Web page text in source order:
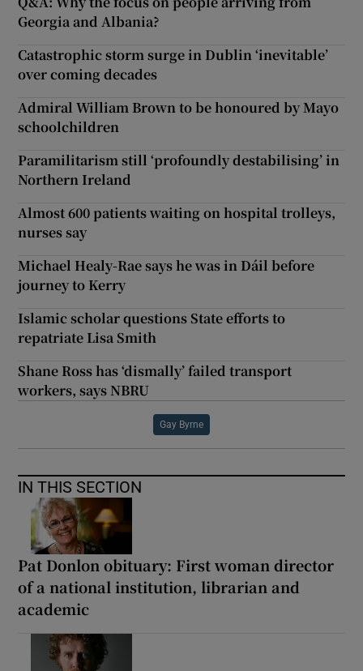
Georgia and Albania?
Catastrophic storm surge in Dublin ‘inevitable’
over coming decades
Admiral William Brown to be honoured by Mayo
schoolchildren
Paramilitarism still ‘profoundly destabilising’ in
Northern Ireland
Almost 600 patients waiting on hospital trolleys,
nurses say
Michael Healy-Rae says he was in Dáil before
journey to Kerry
Islamic scholar questions State efforts to
repatriate Lisa Smith
Shane Ross has ‘dismally’ failed transport
workers, says NBRU
Gay Byrne
IN THIS SECTION
Pat Donlon obituary: First woman director
of a national institution, librarian and
academic